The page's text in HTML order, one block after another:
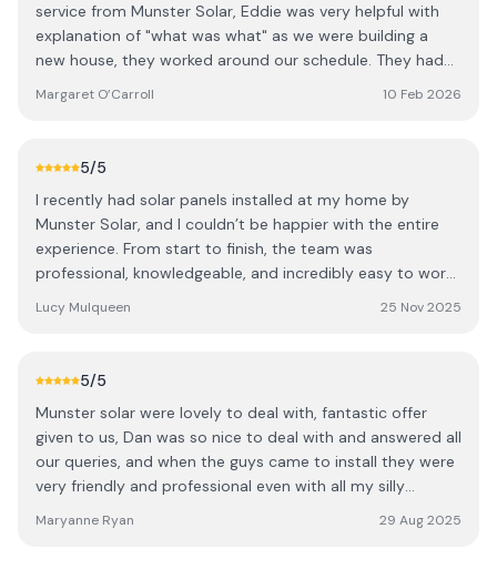
service from Munster Solar, Eddie was very helpful with
explanation of "what was what" as we were building a
new house, they worked around our schedule. They had
Inverter/App. Overall very pleased with service/pricing and
Margaret O’Carroll 10 Feb 2026
5/5
I recently had solar panels installed at my home by
Munster Solar, and I couldn’t be happier with the entire
experience. From start to finish, the team was
professional, knowledgeable, and incredibly easy to work
—every question I had was answered. Installation was
The crew arrived on time, worked neatly, and made sure
took the time to walk me through how the system works
and what to expect in terms of performance and savings.
While its early days yet to assess the benefits of solar
panels since the installation, the system has been working
flawlessly, and I’m already seeing the benefits on my
Lucy Mulqueen 25 Nov 2025
5/5
Munster solar were lovely to deal with, fantastic offer
given to us, Dan was so nice to deal with and answered all
our queries, and when the guys came to install they were
very friendly and professional even with all my silly
nice guys and so obliging.
Maryanne Ryan 29 Aug 2025